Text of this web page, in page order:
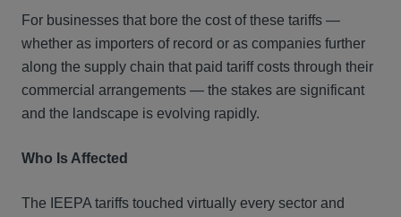
For businesses that bore the cost of these tariffs —
whether as importers of record or as companies further
along the supply chain that paid tariff costs through their
commercial arrangements — the stakes are significant
and the landscape is evolving rapidly.
Who Is Affected
The IEEPA tariffs touched virtually every sector and